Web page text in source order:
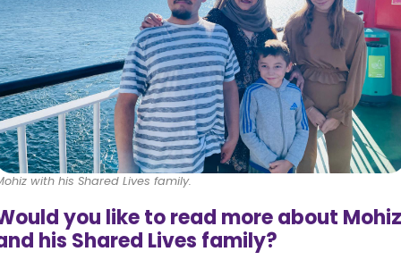
with his Shared Lives family.
you like to read more about Mohiz
his Shared Lives family?